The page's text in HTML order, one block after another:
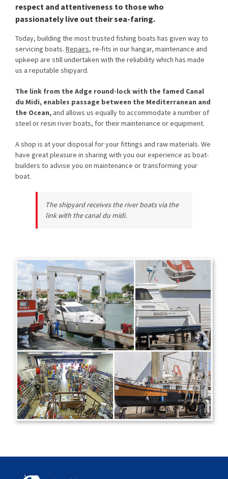
respect and attentiveness to those who
passionately live out their sea-faring.
Today, building the most trusted fishing boats has given way to
servicing boats. Repairs, re-fits in our hangar, maintenance and
upkeep are still undertaken with the reliability which has made
us a reputable shipyard.
The link from the Adge round-lock with the famed Canal
du Midi, enables passage between the Mediterranean and
the Ocean, and allows us equally to accommodate a number of
steel or resin river boats, for their maintenance or equipment.
A shop is at your disposal for your fittings and raw materials. We
have great pleasure in sharing with you our experience as boat-
builders to advise you on maintenance or transforming your
boat.
The shipyard receives the river boats via the
link with the canal du midi.